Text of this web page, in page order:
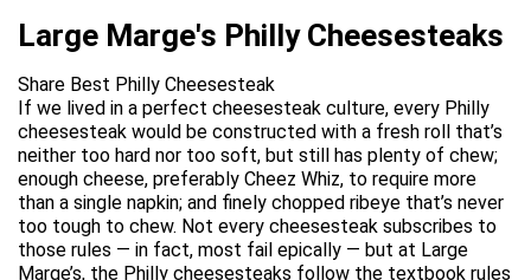
Large Marge's Philly Cheesesteaks
Share Best Philly Cheesesteak
If we lived in a perfect cheesesteak culture, every Philly
cheesesteak would be constructed with a fresh roll that’s
neither too hard nor too soft, but still has plenty of chew;
enough cheese, preferably Cheez Whiz, to require more
than a single napkin; and finely chopped ribeye that’s never
too tough to chew. Not every cheesesteak subscribes to
those rules — in fact, most fail epically — but at Large
Marge’s, the Philly cheesesteaks follow the textbook rules